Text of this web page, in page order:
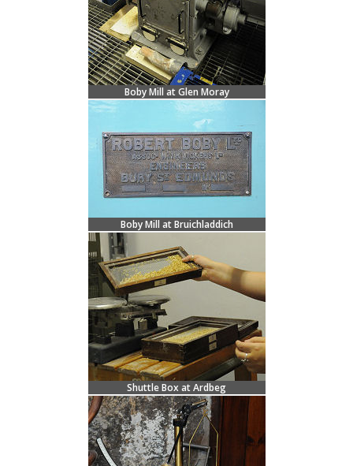
Boby Mill at Glen Moray
Boby Mill at Bruichladdich
Shuttle Box at Ardbeg